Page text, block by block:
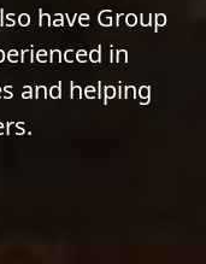
have Group
in
and helping